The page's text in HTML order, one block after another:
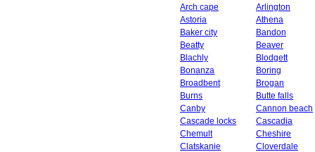
Arch cape
Arlington
Astoria
Athena
Baker city
Bandon
Beatty
Beaver
Blachly
Blodgett
Bonanza
Boring
Broadbent
Brogan
Burns
Butte falls
Canby
Cannon beach
Cascade locks
Cascadia
Chemult
Cheshire
Clatskanie
Cloverdale